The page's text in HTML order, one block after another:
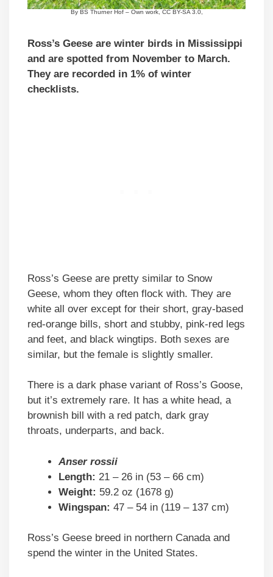
By BS Thurner Hof – Own work, CC BY-SA 3.0,
Ross’s Geese are winter birds in Mississippi
and are spotted from November to March.
They are recorded in 1% of winter
checklists.
Ross’s Geese are pretty similar to Snow
Geese, whom they often flock with. They are
white all over except for their short, gray-based
red-orange bills, short and stubby, pink-red legs
and feet, and black wingtips. Both sexes are
similar, but the female is slightly smaller.
There is a dark phase variant of Ross’s Goose,
but it’s extremely rare. It has a white head, a
brownish bill with a red patch, dark gray
throats, underparts, and back.
Anser rossii
Length: 21 – 26 in (53 – 66 cm)
Weight: 59.2 oz (1678 g)
Wingspan: 47 – 54 in (119 – 137 cm)
Ross’s Geese breed in northern Canada and
spend the winter in the United States.